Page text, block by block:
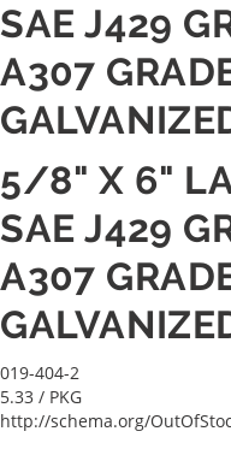
SAE J429
A307
5/8" X 6"
SAE J429
A307
019-404-2
5.33 / PKG
http://schema.org/